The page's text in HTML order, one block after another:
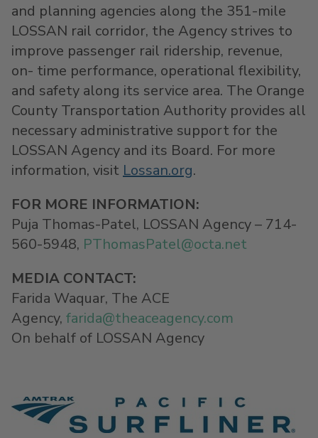
and planning agencies along the 351-mile
LOSSAN rail corridor, the Agency strives to
improve passenger rail ridership, revenue,
on- time performance, operational flexibility,
and safety along its service area. The Orange
County Transportation Authority provides all
necessary administrative support for the
LOSSAN Agency and its Board. For more
information, visit Lossan.org.
FOR MORE INFORMATION:
Puja Thomas-Patel, LOSSAN Agency – 714-
560-5948, PThomasPatel@octa.net
MEDIA CONTACT:
Farida Waquar, The ACE
Agency, farida@theaceagency.com
On behalf of LOSSAN Agency